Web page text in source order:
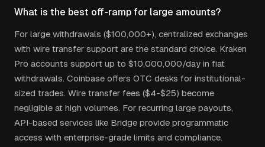
What is the best off-ramp for large amounts?
For large withdrawals ($100,000+), centralized exchanges
with wire transfer support are the standard choice. Kraken
Pro accounts support up to $10,000,000/day in fiat
withdrawals. Coinbase offers OTC desks for institutional-
sized trades. Wire transfer fees ($4-$25) become
negligible at high volumes. For recurring large payouts,
API-based services like Bridge provide programmatic
access with enterprise-grade limits and compliance.